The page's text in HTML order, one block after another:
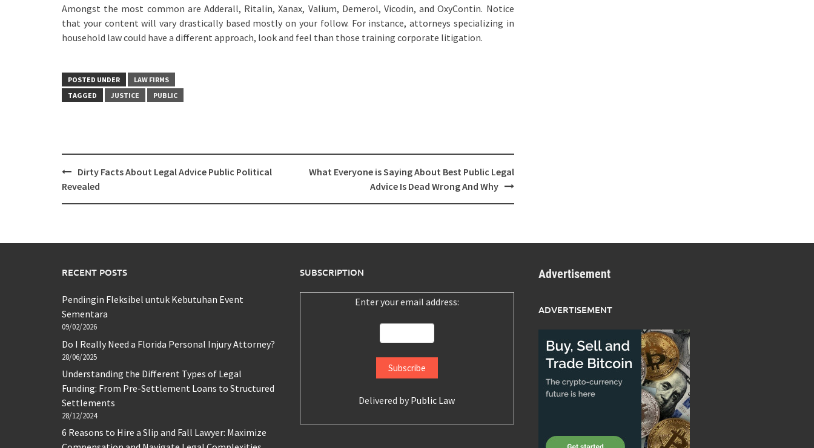
Amongst the most common are Adderall, Ritalin, Xanax, Valium, Demerol, Vicodin, and OxyContin. Notice
that your content will vary drastically based mostly on your follow. For instance, attorneys specializing in
household law could have a different approach, look and feel than those training corporate litigation.
POSTED UNDER
LAW FIRMS
TAGGED
JUSTICE PUBLIC
Post
navigation
Dirty Facts About Legal Advice Public Political
Revealed
What Everyone is Saying About Best Public Legal
Advice Is Dead Wrong And Why
RECENT POSTS
Pendingin Fleksibel untuk Kebutuhan Event
Sementara
09/02/2026
Do I Really Need a Florida Personal Injury Attorney?
28/06/2025
Understanding the Different Types of Legal
Funding: From Pre-Settlement Loans to Structured
Settlements
28/12/2024
6 Reasons to Hire a Slip and Fall Lawyer: Maximize
SUBSCRIPTION
Enter your email address:
Delivered by Public Law
Advertisement
ADVERTISEMENT